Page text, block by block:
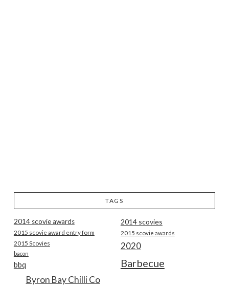
TAGS
2014 scovie awards 2014 scovies
2015 scovie award entry form 2015 scovie awards
2015 Scovies 2020
bacon
Barbecue
bbq
Byron Bay Chilli Co